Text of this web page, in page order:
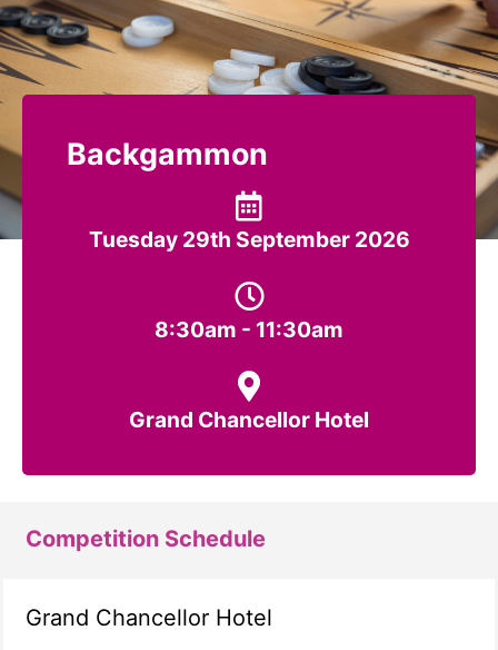
Backgammon
Tuesday 29th September 2026
8:30am - 11:30am
Grand Chancellor Hotel
Competition Schedule
Grand Chancellor Hotel